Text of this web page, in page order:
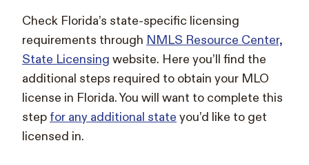
Check Florida’s state-specific licensing
requirements through NMLS Resource Center,
State Licensing website. Here you’ll find the
additional steps required to obtain your MLO
license in Florida. You will want to complete this
step for any additional state you’d like to get
licensed in.